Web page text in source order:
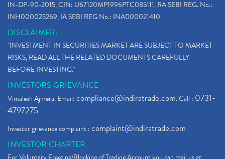
IN-DP-90-2015, CIN: U67120MP1996PTC085111, RA SEBI REG. No.:
INH000023269, IA SEBI REG No.: INA000021410
DISCLAIMER:
"INVESTMENT IN SECURITIES MARKET ARE SUBJECT TO MARKET
RISKS, READ ALL THE RELATED DOCUMENTS CAREFULLY
BEFORE INVESTING."
INVESTORS GRIEVANCE
Vimalesh Ajmera. Email:compliance@indiratrade.com. Call : 0731-
4797275
Investor grievance complaint :complaint@indiratrade.com
INVESTOR CHARTER